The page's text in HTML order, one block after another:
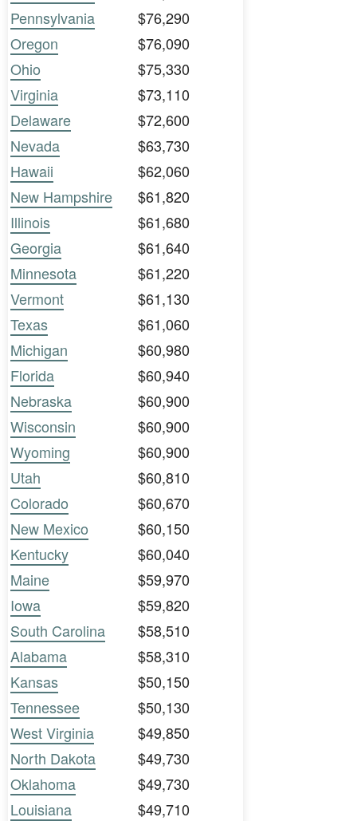
Pennsylvania
$76,290
Oregon
$76,090
Ohio
$75,330
Virginia
$73,110
Delaware
$72,600
Nevada
$63,730
Hawaii
$62,060
New Hampshire
$61,820
Illinois
$61,680
Georgia
$61,640
Minnesota
$61,220
Vermont
$61,130
Texas
$61,060
Michigan
$60,980
Florida
$60,940
Nebraska
$60,900
Wisconsin
$60,900
Wyoming
$60,900
Utah
$60,810
Colorado
$60,670
New Mexico
$60,150
Kentucky
$60,040
Maine
$59,970
Iowa
$59,820
South Carolina
$58,510
Alabama
$58,310
Kansas
$50,150
Tennessee
$50,130
West Virginia
$49,850
North Dakota
$49,730
Oklahoma
$49,730
Louisiana
$49,710